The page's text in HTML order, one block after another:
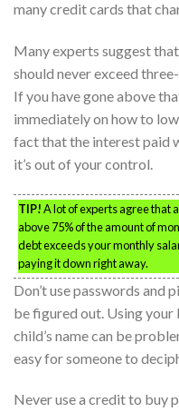
many credit cards that
Many experts suggest
should never exceed
If you have gone above
immediately on how to
fact that the interest paid
it’s out of your control.
TIP!A lot of experts agree that
above 75% of the amount of
debt exceeds your monthly
paying it down right away.
Don’t use passwords and
be figured out. Using
child’s name can be
easy for someone to
Never use a credit to buy